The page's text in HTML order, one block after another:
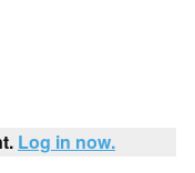
Log in now.